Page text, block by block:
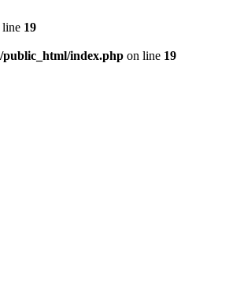
line 19
public_html/index.php on line 19